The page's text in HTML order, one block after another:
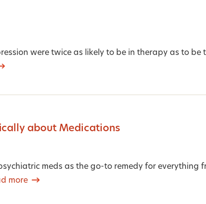
were twice as likely to be in therapy as to be
about Medications
meds as the go-to remedy for everything
more